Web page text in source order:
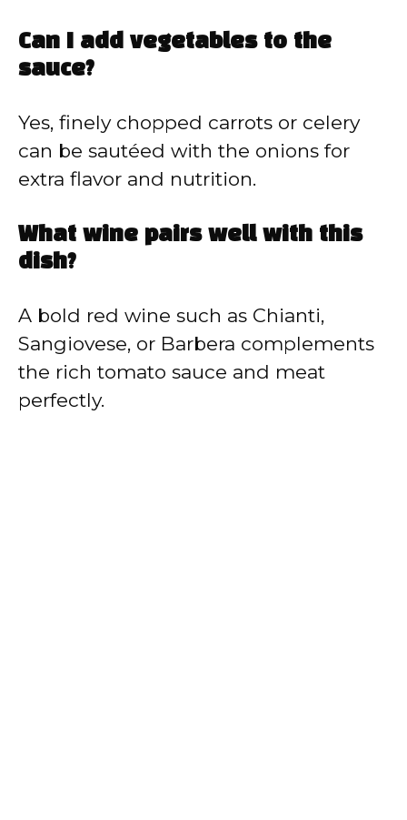
Can I add vegetables to the
sauce?
Yes, finely chopped carrots or celery
can be sautéed with the onions for
extra flavor and nutrition.
What wine pairs well with this
dish?
A bold red wine such as Chianti,
Sangiovese, or Barbera complements
the rich tomato sauce and meat
perfectly.